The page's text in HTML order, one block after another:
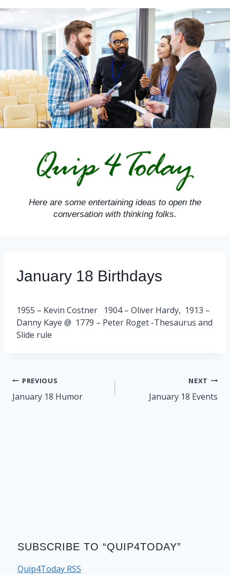
Skip
content
Here are some entertaining ideas to open the
conversation with thinking folks.
January 18 Birthdays
1955 – Kevin Costner 1904 – Oliver Hardy, 1913 –
Danny Kaye @ 1779 – Peter Roget -Thesaurus and
Slide rule
Post
navigation
PREVIOUS
January 18 Humor
NEXT
January 18 Events
SUBSCRIBE TO “QUIP4TODAY”
Quip4Today RSS